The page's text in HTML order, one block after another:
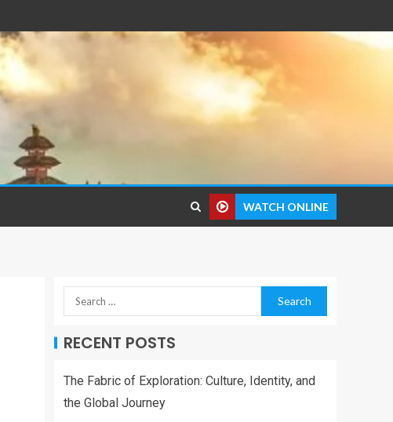
WATCH ONLINE
RECENT POSTS
The Fabric of Exploration: Culture, Identity, and
the Global Journey